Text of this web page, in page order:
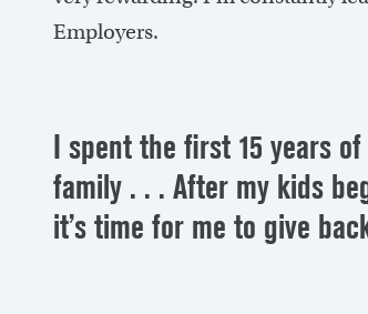
Employers.
I spent the first 15 years
family . . . After my kids
it’s time for me to give